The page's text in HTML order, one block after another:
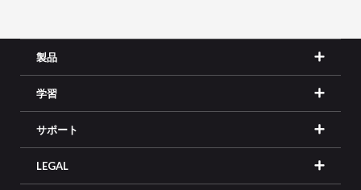
製品
学習
サポート
LEGAL